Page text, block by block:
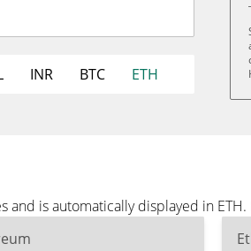
INR BTC ETH
is automatically displayed in